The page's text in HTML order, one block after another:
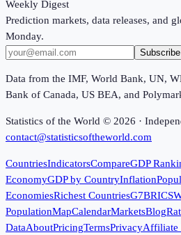
Weekly Digest
Prediction markets, data releases, and
Monday.
Subscribe
Data from the IMF, World Bank, UN,
Bank of Canada, US BEA, and
Statistics of the World © 2026 ·
contact@statisticsoftheworld.com
CountriesIndicatorsCompareGDP
EconomyGDP by CountryInflation
EconomiesRichest CountriesG7BRICS
PopulationMapCalendarMarketsBlog
DataAboutPricingTermsPrivacyAffiliate